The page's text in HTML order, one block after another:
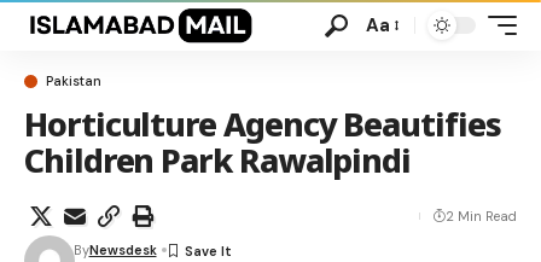
Aa
Pakistan
Horticulture Agency Beautifies
Children Park Rawalpindi
ByNewsdesk
2 Min Read